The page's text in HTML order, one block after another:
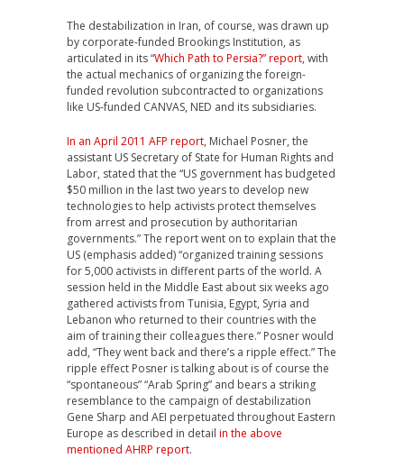
The destabilization in Iran, of course, was drawn up
by corporate-funded Brookings Institution, as
articulated in its “Which Path to Persia?” report, with
the actual mechanics of organizing the foreign-
funded revolution subcontracted to organizations
like US-funded CANVAS, NED and its subsidiaries.
In an April 2011 AFP report, Michael Posner, the
assistant US Secretary of State for Human Rights and
Labor, stated that the “US government has budgeted
$50 million in the last two years to develop new
technologies to help activists protect themselves
from arrest and prosecution by authoritarian
governments.” The report went on to explain that the
US (emphasis added) “organized training sessions
for 5,000 activists in different parts of the world. A
session held in the Middle East about six weeks ago
gathered activists from Tunisia, Egypt, Syria and
Lebanon who returned to their countries with the
aim of training their colleagues there.” Posner would
add, “They went back and there’s a ripple effect.” The
ripple effect Posner is talking about is of course the
“spontaneous” “Arab Spring” and bears a striking
resemblance to the campaign of destabilization
Gene Sharp and AEI perpetuated throughout Eastern
Europe as described in detail in the above
mentioned AHRP report.